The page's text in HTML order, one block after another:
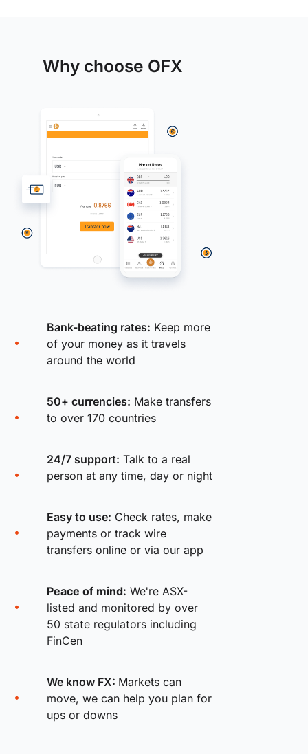
Why choose OFX
Bank-beating rates: Keep more
of your money as it travels
around the world
50+ currencies: Make transfers
to over 170 countries
24/7 support: Talk to a real
person at any time, day or night
Easy to use: Check rates, make
payments or track wire
transfers online or via our app
Peace of mind: We're ASX-
listed and monitored by over
50 state regulators including
FinCen
We know FX: Markets can
move, we can help you plan for
ups or downs